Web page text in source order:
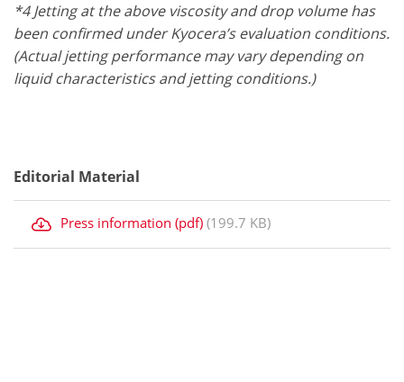
*4 Jetting at the above viscosity and drop volume has
been confirmed under Kyocera’s evaluation conditions.
(Actual jetting performance may vary depending on
liquid characteristics and jetting conditions.)
Editorial Material
Press information (pdf) (199.7 KB)